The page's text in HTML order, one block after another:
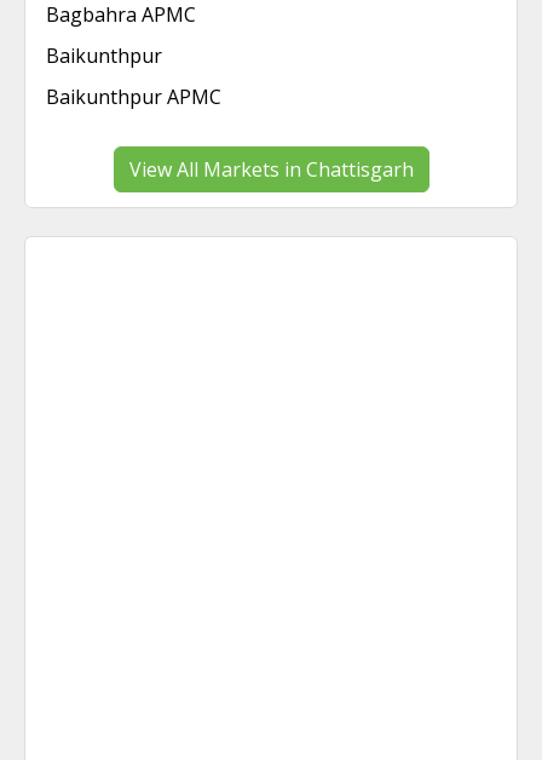
Bagbahra APMC
Baikunthpur
Baikunthpur APMC
View All Markets in Chattisgarh